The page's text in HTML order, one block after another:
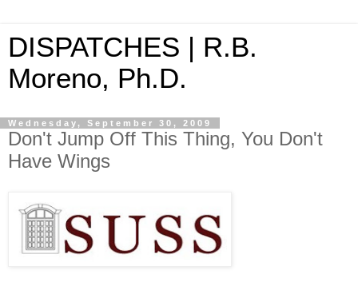
DISPATCHES | R.B.
Moreno, Ph.D.
Wednesday, September 30, 2009
Don't Jump Off This Thing, You Don't
Have Wings